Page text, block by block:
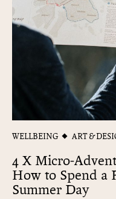
WELLBEING ART &
4 X Micro-
How to Spend a
Summer Day